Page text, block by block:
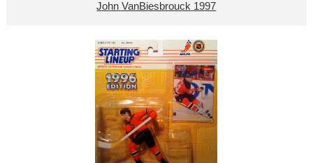
John VanBiesbrouck 1997